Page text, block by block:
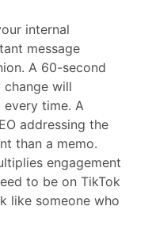
internal
message
A 60-second
will
time. A
addressing the
than a memo.
engagement
to be on TikTok
like someone who